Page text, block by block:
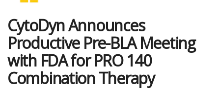
CytoDyn Announces
Productive Pre-BLA Meeting
with FDA for PRO 140
Combination Therapy